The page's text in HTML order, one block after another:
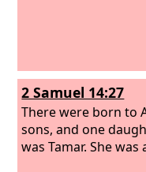
2 Samuel 14:27
There were born to
sons, and one
was Tamar. She